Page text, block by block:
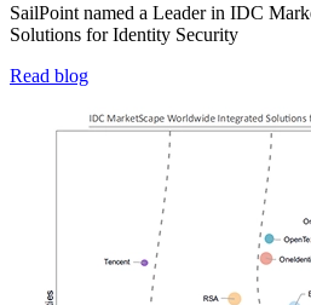
SailPoint named a Leader in IDC
Solutions for Identity Security
Read blog